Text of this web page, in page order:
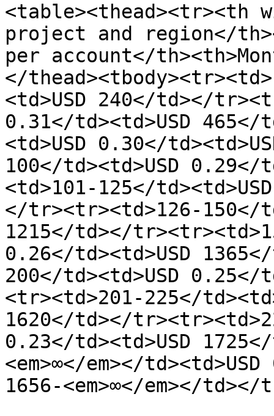
<table><thead><tr><th
project and region</
per account</
</
<td>USD 240</td></
0.31</td><td>USD
<td>USD 0.30</
100</td><td>USD
<td>101-125</
</tr><tr><td>126-150</
1215</td></
0.26</td><td>USD
200</td><td>USD
<tr><td>201-225</
1620</td></
0.23</td><td>USD
<em>∞</em></
1656-<em>∞</em></